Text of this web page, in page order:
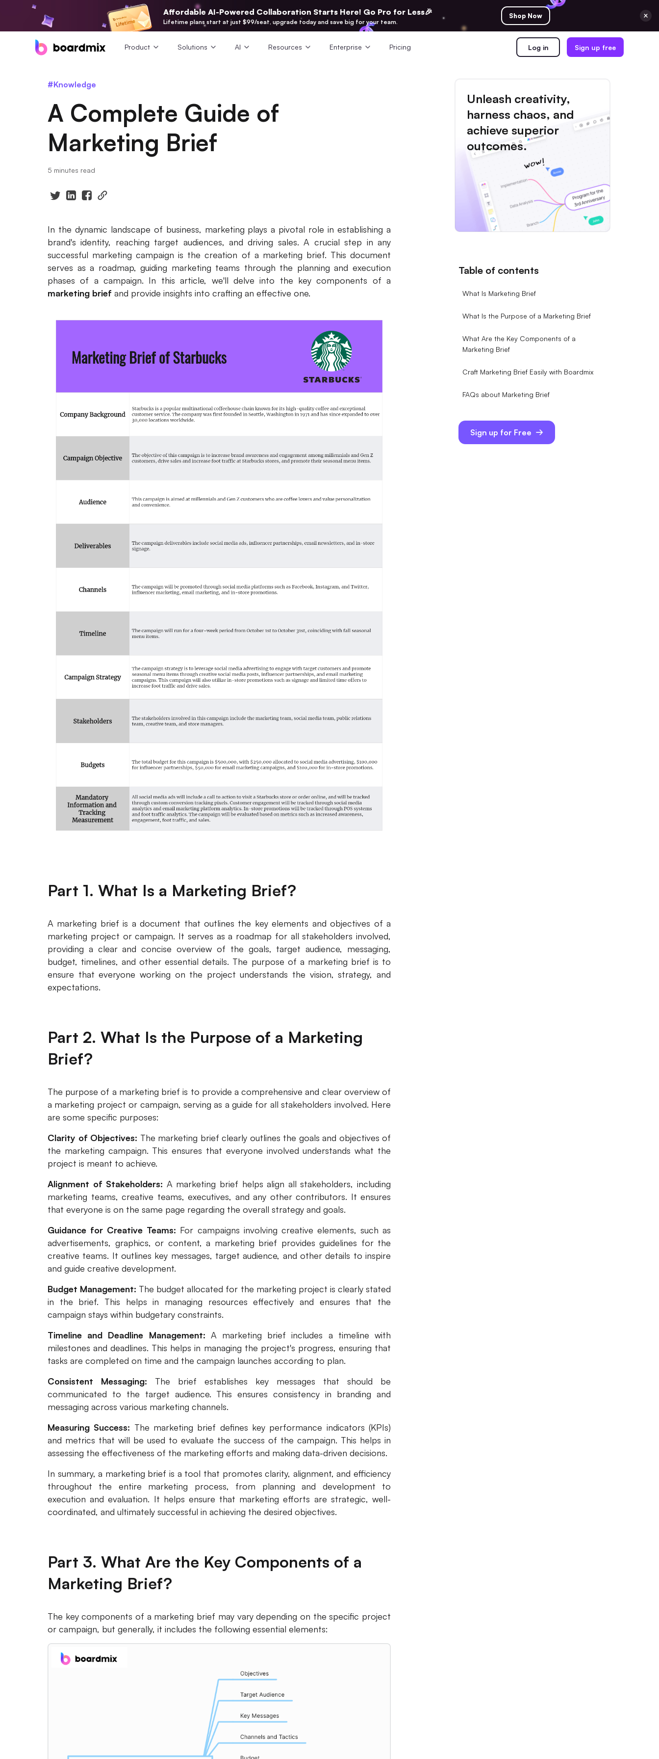
Affordable AI-Powered Collaboration Starts Here! Go Pro for Less🎉
Lifetime plans start at just $99/seat, upgrade today and save big for your team.
Shop Now
Product Solutions AI Resources Enterprise Pricing Log in Sign up free
#Knowledge
A Complete Guide of
Marketing Brief
5 minutes read
In the dynamic landscape of business, marketing plays a pivotal role in establishing a
brand's identity, reaching target audiences, and driving sales. A crucial step in any
successful marketing campaign is the creation of a marketing brief. This document
serves as a roadmap, guiding marketing teams through the planning and execution
phases of a campaign. In this article, we'll delve into the key components of a
marketing brief and provide insights into crafting an effective one.
Part 1. What Is a Marketing Brief?
A marketing brief is a document that outlines the key elements and objectives of a
marketing project or campaign. It serves as a roadmap for all stakeholders involved,
providing a clear and concise overview of the goals, target audience, messaging,
budget, timelines, and other essential details. The purpose of a marketing brief is to
ensure that everyone working on the project understands the vision, strategy, and
expectations.
Part 2. What Is the Purpose of a Marketing
Brief?
The purpose of a marketing brief is to provide a comprehensive and clear overview of
a marketing project or campaign, serving as a guide for all stakeholders involved. Here
are some specific purposes:
Clarity of Objectives: The marketing brief clearly outlines the goals and objectives of
the marketing campaign. This ensures that everyone involved understands what the
project is meant to achieve.
Alignment of Stakeholders: A marketing brief helps align all stakeholders, including
marketing teams, creative teams, executives, and any other contributors. It ensures
that everyone is on the same page regarding the overall strategy and goals.
Guidance for Creative Teams: For campaigns involving creative elements, such as
advertisements, graphics, or content, a marketing brief provides guidelines for the
creative teams. It outlines key messages, target audience, and other details to inspire
and guide creative development.
Budget Management: The budget allocated for the marketing project is clearly stated
in the brief. This helps in managing resources effectively and ensures that the
campaign stays within budgetary constraints.
Timeline and Deadline Management: A marketing brief includes a timeline with
milestones and deadlines. This helps in managing the project's progress, ensuring that
tasks are completed on time and the campaign launches according to plan.
Consistent Messaging:
The brief establishes key messages that should be
communicated to the target audience. This ensures consistency in branding and
messaging across various marketing channels.
Measuring Success: The marketing brief defines key performance indicators (KPIs)
and metrics that will be used to evaluate the success of the campaign. This helps in
assessing the effectiveness of the marketing efforts and making data-driven decisions.
In summary, a marketing brief is a tool that promotes clarity, alignment, and efficiency
throughout the entire marketing process, from planning and development to
execution and evaluation. It helps ensure that marketing efforts are strategic, well-
coordinated, and ultimately successful in achieving the desired objectives.
Part 3. What Are the Key Components of a
Marketing Brief?
The key components of a marketing brief may vary depending on the specific project
or campaign, but generally, it includes the following essential elements:
Unleash creativity,
harness chaos, and
achieve superior
outcomes.
Table of contents
What Is Marketing Brief
What Is the Purpose of a Marketing Brief
What Are the Key Components of a
Marketing Brief
Craft Marketing Brief Easily with Boardmix
FAQs about Marketing Brief
Sign up for Free